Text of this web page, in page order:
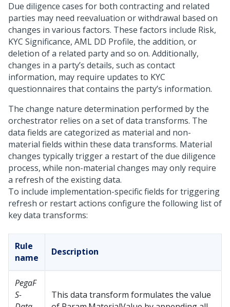
Due diligence cases for both contracting and related
parties may need reevaluation or withdrawal based on
changes in various factors. These factors include Risk,
KYC Significance, AML DD Profile, the addition, or
deletion of a related party and so on. Additionally,
changes in a party’s details, such as contact
information, may require updates to KYC
questionnaires that contains the party’s information.
The change nature determination performed by the
orchestrator relies on a set of data transforms. The
data fields are categorized as material and non-
material fields within these data transforms. Material
changes typically trigger a restart of the due diligence
process, while non-material changes may only require
a refresh of the existing data.
To include implementation-specific fields for triggering
refresh or restart actions configure the following list of
key data transforms:
Rule
name
Description
PegaF
S-
This data transform formulates the value